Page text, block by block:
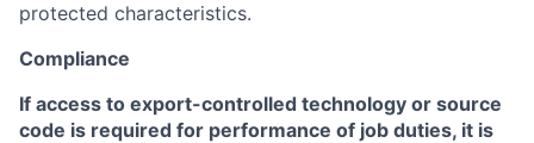
protected characteristics.
Compliance
If access to export-controlled technology or source
code is required for performance of job duties, it is